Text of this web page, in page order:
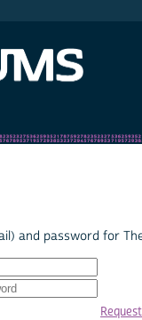
and password for